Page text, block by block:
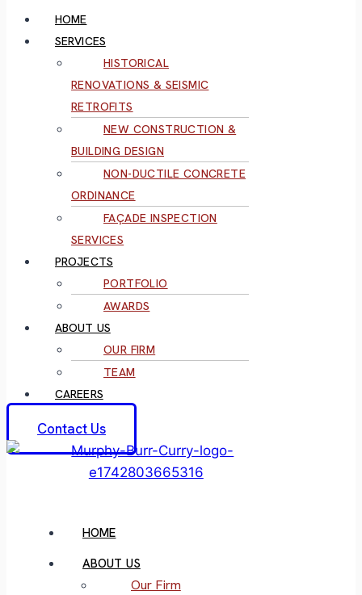
HOME
SERVICES
HISTORICAL
RENOVATIONS & SEISMIC
RETROFITS
NEW CONSTRUCTION &
BUILDING DESIGN
NON-DUCTILE CONCRETE
ORDINANCE
FAÇADE INSPECTION
SERVICES
PROJECTS
PORTFOLIO
AWARDS
ABOUT US
OUR FIRM
TEAM
CAREERS
Contact Us
HOME
ABOUT US
Our Firm